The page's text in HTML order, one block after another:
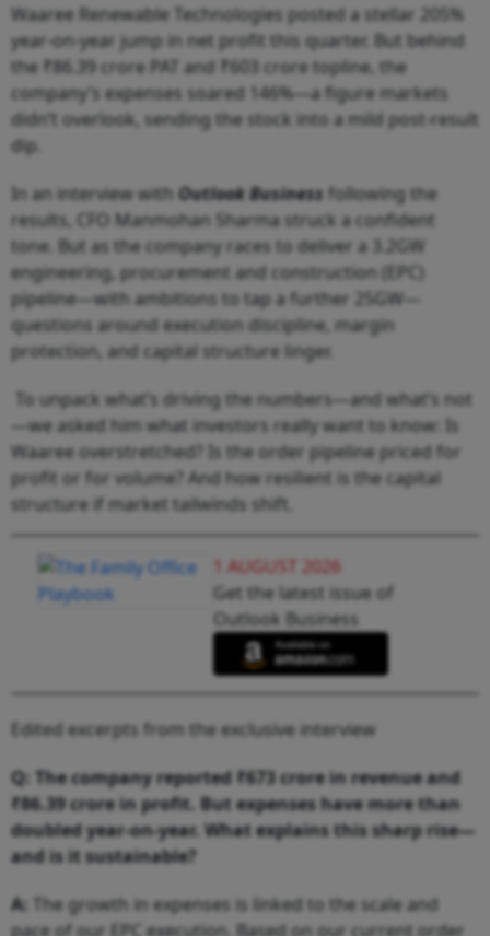
Waaree Renewable Technologies posted a stellar 205%
year-on-year jump in net profit this quarter. But behind
the ₹86.39 crore PAT and ₹603 crore topline, the
company’s expenses soared 146%—a figure markets
didn’t overlook, sending the stock into a mild post-result
dip.
In an interview with Outlook Business following the
results, CFO Manmohan Sharma struck a confident
tone. But as the company races to deliver a 3.2GW
engineering, procurement and construction (EPC)
pipeline—with ambitions to tap a further 25GW—
questions around execution discipline, margin
protection, and capital structure linger.
To unpack what’s driving the numbers—and what’s not
—we asked him what investors really want to know: Is
Waaree overstretched? Is the order pipeline priced for
profit or for volume? And how resilient is the capital
structure if market tailwinds shift.
1 AUGUST 2026
Get the latest issue of
Outlook Business
Edited excerpts from the exclusive interview
Q: The company reported ₹673 crore in revenue and
₹86.39 crore in profit. But expenses have more than
doubled year-on-year. What explains this sharp rise—
and is it sustainable?
A: The growth in expenses is linked to the scale and
pace of our EPC execution. Based on our current order